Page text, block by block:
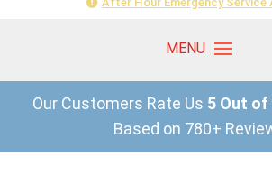
Our Customers Rate Us 5 Out of
Based on 780+